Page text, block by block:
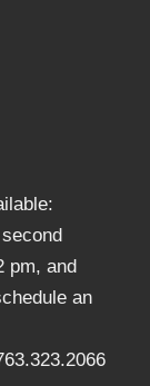
pm, and
an